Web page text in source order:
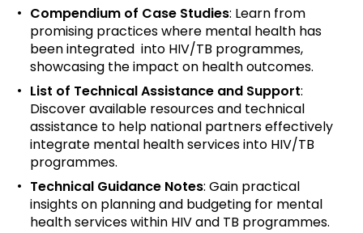
Compendium of Case Studies: Learn from
promising practices where mental health has
been integrated into HIV/TB programmes,
showcasing the impact on health outcomes.
List of Technical Assistance and Support:
Discover available resources and technical
assistance to help national partners effectively
integrate mental health services into HIV/TB
programmes.
Technical Guidance Notes: Gain practical
insights on planning and budgeting for mental
health services within HIV and TB programmes.